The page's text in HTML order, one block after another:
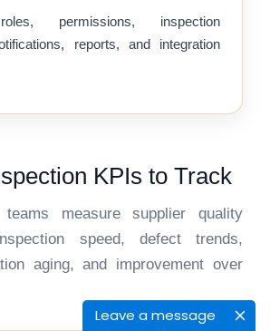
Leave a message
permissions, inspection
reports, and integration
KPIs to Track
teams measure supplier quality
speed, defect trends,
aging, and improvement over